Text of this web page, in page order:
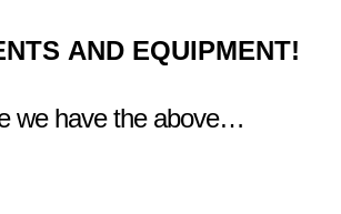
AND EQUIPMENT!
we have the above…